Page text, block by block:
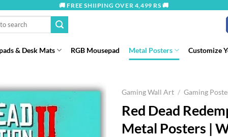
🚚 FREE SHIIPING OVER 4,499 RS 🚚
& Desk Mats RGB Mousepad Metal Posters Customize
Gaming Wall Art / Gaming
Red Dead
Metal Posters |